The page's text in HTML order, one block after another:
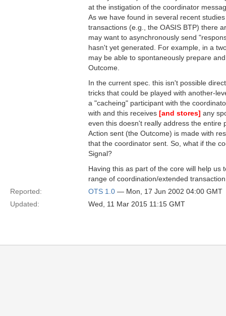
at the instigation of the coordinator
As we have found in several recent
transactions (e.g., the OASIS BTP) there
may want to asynchronously send
hasn't yet generated. For example, in a
may be able to spontaneously prepare
Outcome.
In the current spec. this isn't possible
tricks that could be played with another-
a "cacheing" participant with the
with and this receives [and stores] any
even this doesn't really address the entire
Action sent (the Outcome) is made with
that the coordinator sent. So, what if the
Signal?
Having this as part of the core will help us
range of coordination/extended
Reported:
OTS 1.0 — Mon, 17 Jun 2002 04:00 GMT
Updated:
Wed, 11 Mar 2015 11:15 GMT